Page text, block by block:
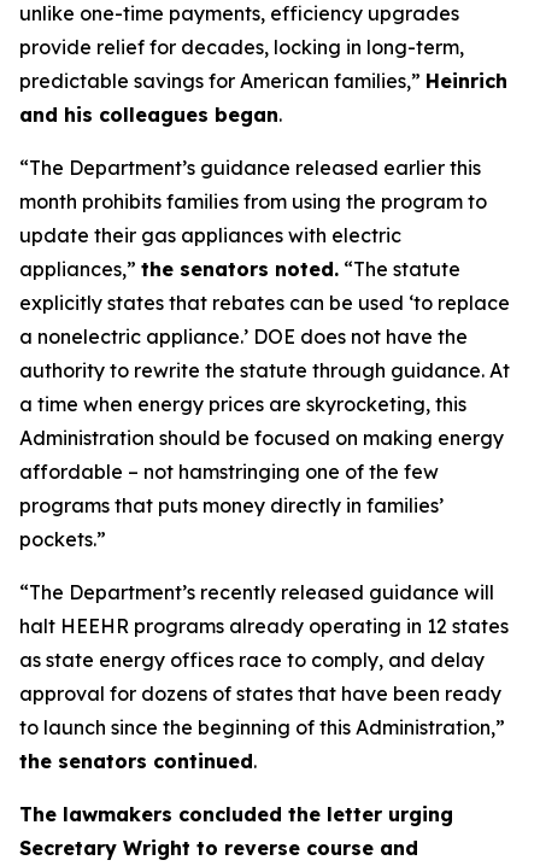
unlike one-time payments, efficiency upgrades
provide relief for decades, locking in long-term,
predictable savings for American families,” Heinrich
and his colleagues began.
“The Department’s guidance released earlier this
month prohibits families from using the program to
update their gas appliances with electric
appliances,” the senators noted. “The statute
explicitly states that rebates can be used ‘to replace
a nonelectric appliance.’ DOE does not have the
authority to rewrite the statute through guidance. At
a time when energy prices are skyrocketing, this
Administration should be focused on making energy
affordable – not hamstringing one of the few
programs that puts money directly in families’
pockets.”
“The Department’s recently released guidance will
halt HEEHR programs already operating in 12 states
as state energy offices race to comply, and delay
approval for dozens of states that have been ready
to launch since the beginning of this Administration,”
the senators continued.
The lawmakers concluded the letter urging
Secretary Wright to reverse course and